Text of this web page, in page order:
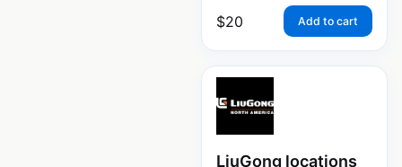
$20 Add to cart
LiuGong locations